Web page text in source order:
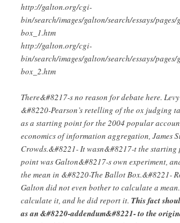
http://galton.org/cgi-
bin/search/images/galton/search/essays/
box_1.htm
http://galton.org/cgi-
bin/search/images/galton/search/essays/
box_2.htm
There&#8217-s no reason for debate here.
&#8220-Pearson’s retelling of the ox judging
as a starting point for the 2004 popular
economics of information aggregation, James
Crowds.&#8221- It wasn&#8217-t the starting
point was Galton&#8217-s own experiment,
the mean in &#8220-The Ballot Box.&#8221-
Galton did not even bother to calculate a
calculate it, and he did report it. This fact
as an &#8220-addendum&#8221- to the